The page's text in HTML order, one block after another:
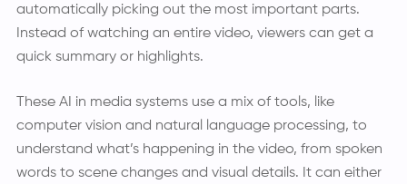
automatically picking out the most important parts.
Instead of watching an entire video, viewers can get a
quick summary or highlights.
These AI in media systems use a mix of tools, like
computer vision and natural language processing, to
understand what’s happening in the video, from spoken
words to scene changes and visual details. It can either